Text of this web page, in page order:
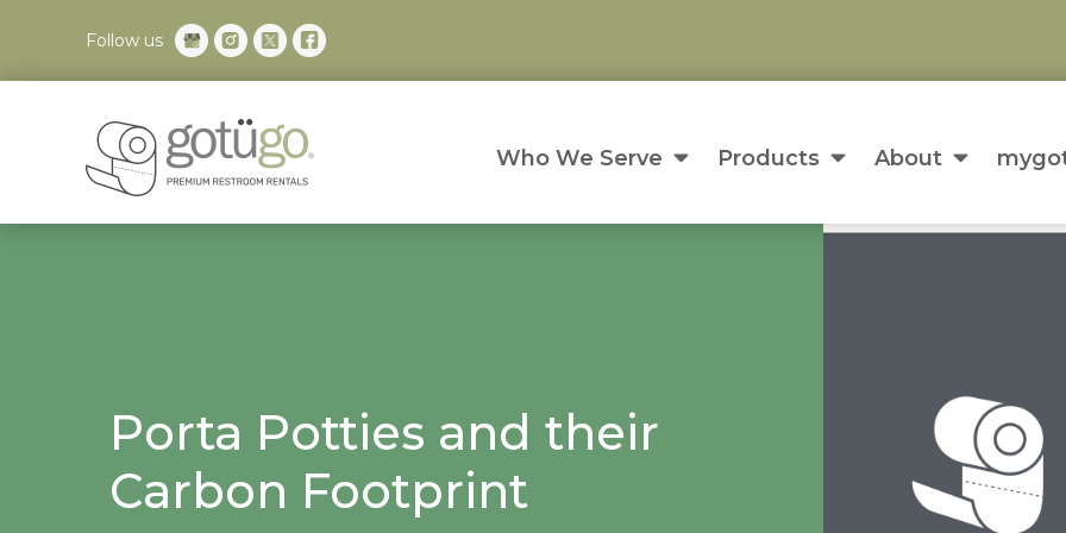
Follow us
Who We Serve Products About
Porta Potties and their
Carbon Footprint